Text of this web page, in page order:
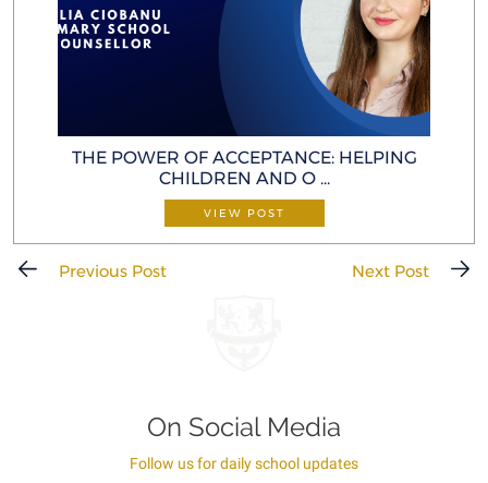
THE POWER OF ACCEPTANCE: HELP ING
CHILDREN AND O ...
VIEW POST
Previous Post Next Post
On Social Media
Follow us for daily school updates